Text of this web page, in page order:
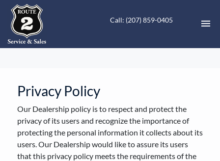
Call: (207) 859-0405
CONTACT
DIRECTIONS
Privacy Policy
Our Dealership policy is to respect and protect the
privacy of its users and recognize the importance of
protecting the personal information it collects about its
users. Our Dealership would like to assure its users
that this privacy policy meets the requirements of the